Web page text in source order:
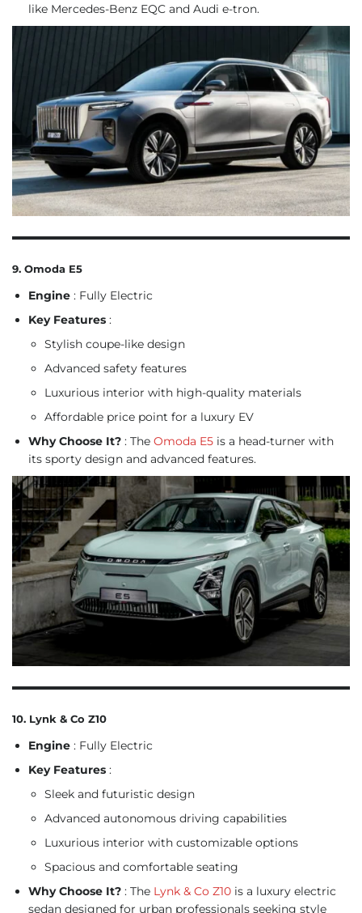
like Mercedes-Benz EQC and Audi e-tron.
9. Omoda E5
Engine : Fully Electric
Key Features :
Stylish coupe-like design
Advanced safety features
Luxurious interior with high-quality materials
Affordable price point for a luxury EV
Why Choose It? : The Omoda E5 is a head-turner with
its sporty design and advanced features.
10. Lynk & Co Z10
Engine : Fully Electric
Key Features :
Sleek and futuristic design
Advanced autonomous driving capabilities
Luxurious interior with customizable options
Spacious and comfortable seating
Why Choose It? : The Lynk & Co Z10 is a luxury electric
sedan designed for urban professionals seeking style